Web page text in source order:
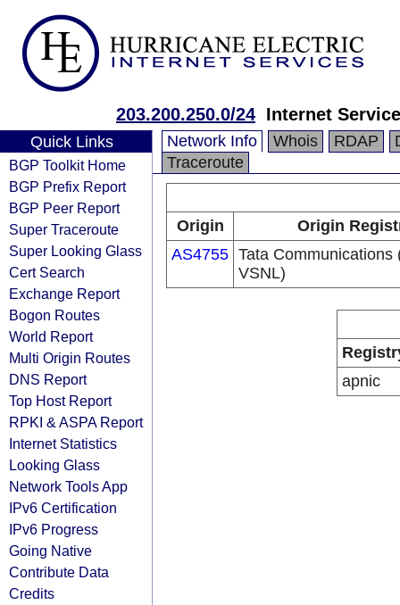
203.200.250.0/24 Internet
Quick Links
BGP Toolkit Home
BGP Prefix Report
BGP Peer Report
Super Traceroute
Super Looking Glass
Cert Search
Exchange Report
Bogon Routes
World Report
Multi Origin Routes
DNS Report
Top Host Report
RPKI & ASPA Report
Internet Statistics
Looking Glass
Network Tools App
IPv6 Certification
IPv6 Progress
Going Native
Contribute Data
Credits
Network Info Whois RDAP
Traceroute
Origin
Origin
AS4755 Tata Communications
VSNL)
apnic